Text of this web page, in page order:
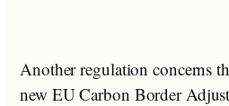
Another regulation concerns
new EU Carbon Border